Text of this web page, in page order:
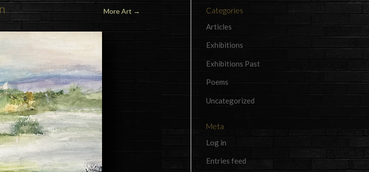
More Art →
Categories
Articles
Exhibitions
Exhibitions Past
Poems
Uncategorized
Meta
Log in
Entries feed